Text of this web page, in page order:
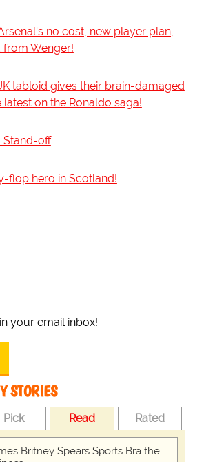
no cost, new player plan,
Wenger!
tabloid gives their brain-damaged
on the Ronaldo saga!
Stand-off
flop hero in Scotland!
your email inbox!
STORIES
Pick Read Rated
Britney Spears Sports Bra the